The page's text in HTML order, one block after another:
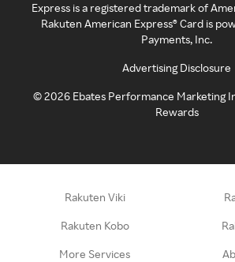
Express is a registered trademark of
Rakuten American Express® Card is
Payments, Inc.
Advertising Disclosure
©2026 Ebates Performance Marketing
Rewards
Rakuten Viki
Rakuten Kobo
More Services